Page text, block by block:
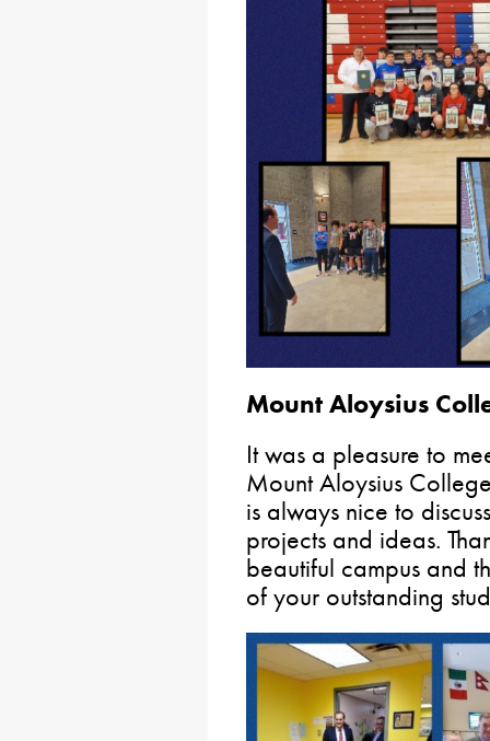
Mount Aloysius
It was a pleasure to
Mount Aloysius
is always nice to
projects and ideas.
beautiful campus and
of your outstanding